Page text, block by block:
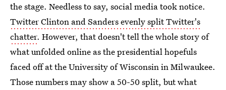
the stage. Needless to say, social media took notice.
Twitter Clinton and Sanders evenly split Twitter's
chatter. However, that doesn't tell the whole story of
what unfolded online as the presidential hopefuls
faced off at the University of Wisconsin in Milwaukee.
Those numbers may show a 50-50 split, but what